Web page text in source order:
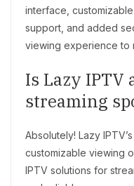
interface,
support, and added
viewing experience to
Is Lazy IPTV
streaming
Absolutely! Lazy
customizable viewing
IPTV solutions for